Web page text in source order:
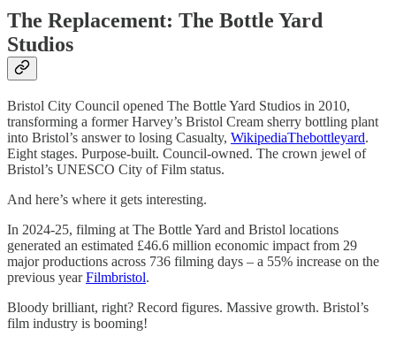
The Replacement: The Bottle Yard
Studios
Bristol City Council opened The Bottle Yard Studios in 2010,
transforming a former Harvey’s Bristol Cream sherry bottling plant
into Bristol’s answer to losing Casualty, WikipediaThebottleyard.
Eight stages. Purpose-built. Council-owned. The crown jewel of
Bristol’s UNESCO City of Film status.
And here’s where it gets interesting.
In 2024-25, filming at The Bottle Yard and Bristol locations
generated an estimated £46.6 million economic impact from 29
major productions across 736 filming days – a 55% increase on the
previous yearFilmbristol.
Bloody brilliant, right? Record figures. Massive growth. Bristol’s
film industry is booming!